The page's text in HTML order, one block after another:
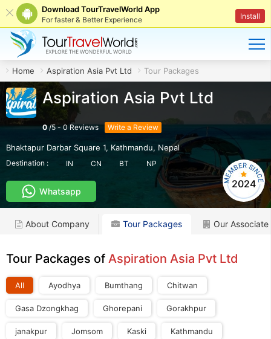
Download TourTravelWorld App
For faster & Better Experience Install
Home Aspiration Asia Pvt Ltd Tour Packages
Aspiration Asia Pvt Ltd
0/5-0 Reviews Write a Review
Bhaktapur Darbar Square 1, Kathmandu, Nepal
Destination : IN CN BT NP
Whatsapp
2024
About Company Tour Packages Our Associate
Tour Packages of Aspiration Asia Pvt Ltd
All Ayodhya Bumthang Chitwan
Gasa Dzongkhag Ghorepani Gorakhpur
janakpur Jomsom Kaski Kathmandu